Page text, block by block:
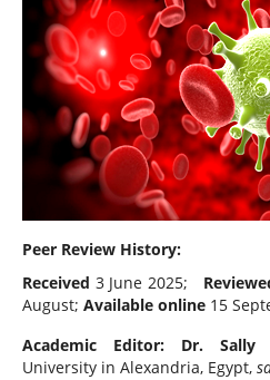
Peer Review History:
Received 3 June 2025;
August; Available online15
Academic Editor: Dr. Sally
University in Alexandria, Egypt,